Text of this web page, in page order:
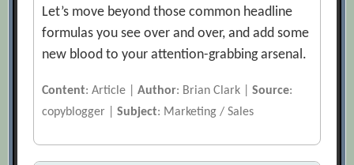
Let’s move beyond those common headline
formulas you see over and over, and add some
new blood to your attention-grabbing arsenal.
Content: Article |Author: Brian Clark |Source:
copyblogger |Subject: Marketing / Sales